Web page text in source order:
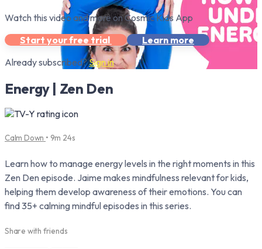
Watch this video and more on Cosmic Kids App
Start your free trial
Learn more
Already subscribed?Sign in
Energy | Zen Den
Calm Down • 9m 24s
Learn how to manage energy levels in the right moments in this
Zen Den episode. Jaime makes mindfulness relevant for kids,
helping them develop awareness of their emotions. You can
find 35+ calming mindful episodes in this series.
Share with friends